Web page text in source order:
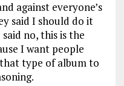
against everyone’s
said I should do it
no, this is the
I want people
type of album to